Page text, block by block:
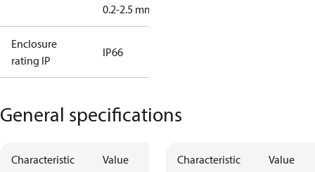
0.2-2.5 mm2
Enclosure
rating IP
IP66
General specifications
Characteristic Value Characteristic Value